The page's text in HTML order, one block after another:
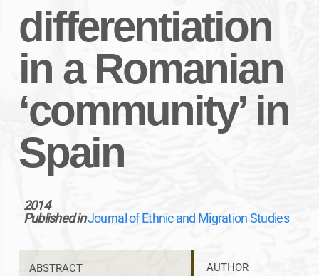
differentiation
in a Romanian
‘community’ in
Spain
2014
Published inJournal of Ethnic and Migration Studies
ABSTRACT
AUTHOR